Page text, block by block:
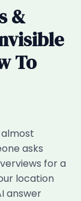
&
To
asks
for a
location
answer